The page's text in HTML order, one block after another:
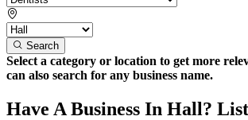
Search
Select a category or location to get more
can also search for any business name.
Have A Business In Hall?